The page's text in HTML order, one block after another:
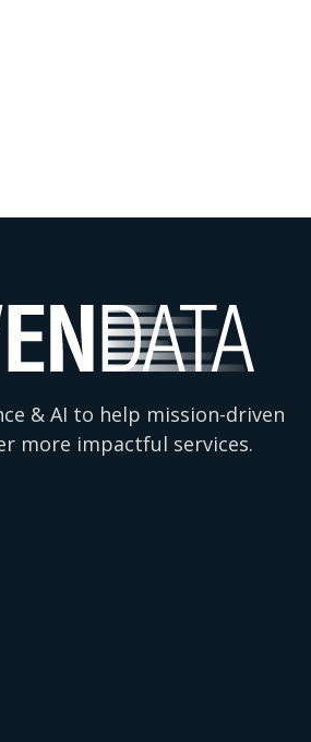
& AI to help mission-driven
more impactful services.